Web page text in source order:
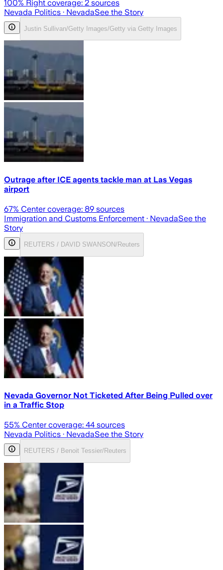
100% Right coverage: 2 sources
Nevada Politics · NevadaSee the Story
Justin Sullivan/Getty Images/Getty via Getty Images
Outrage after ICE agents tackle man at Las Vegas
airport
67% Center coverage: 89 sources
Immigration and Customs Enforcement · NevadaSee the
Story
REUTERS / DAVID SWANSON/Reuters
Nevada Governor Not Ticketed After Being Pulled over
in a Traffic Stop
55% Center coverage: 44 sources
Nevada Politics · NevadaSee the Story
REUTERS / Benoit Tessier/Reuters